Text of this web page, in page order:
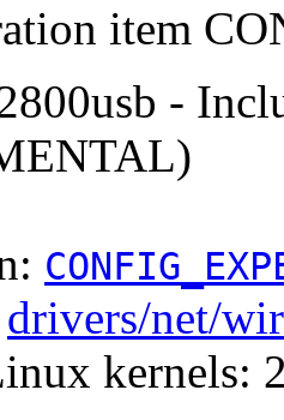
item
-
drivers/net/
kernels: